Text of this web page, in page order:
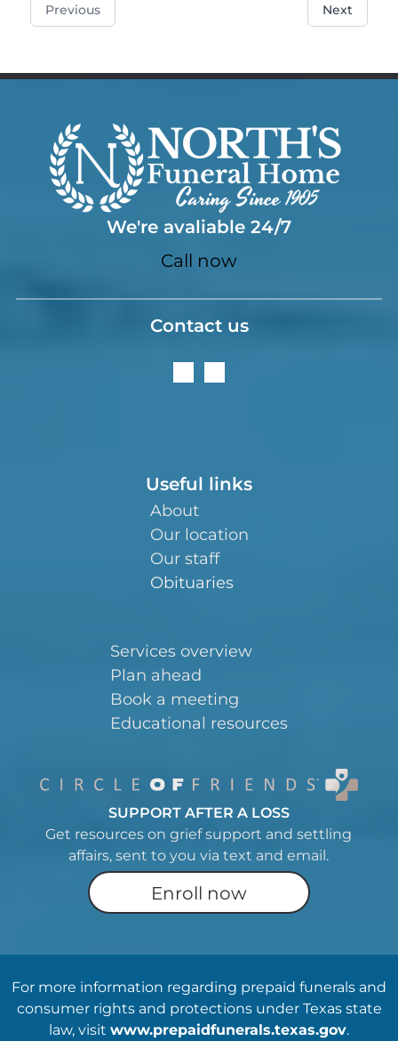
Previous Next
We're avaliable 24/7
Call now
Contact us
Useful links
About
Our location
Our staff
Obituaries
Services overview
Plan ahead
Book a meeting
Educational resources
SUPPORT AFTER A LOSS
Get resources on grief support and settling
affairs, sent to you via text and email.
Enroll now
For more information regarding prepaid funerals and
consumer rights and protections under Texas state
law, visit www.prepaidfunerals.texas.gov.